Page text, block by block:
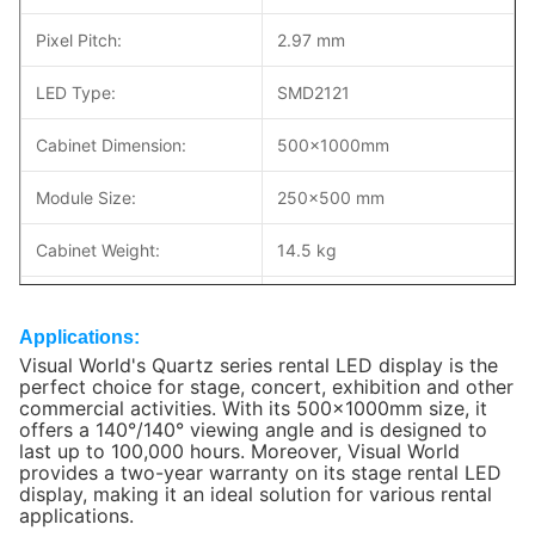
Pixel Pitch: 2.97 mm
LED Type: SMD2121
Cabinet Dimension: 500×1000mm
Module Size: 250x500 mm
Cabinet Weight: 14.5 kg
Brightness: 1000nits
Max/Avg Power: 560/224W/m2
Maintenance: Front/Rear service
Environment:
Applications:
Visual World's Quartz series rental LED display is the
perfect choice for stage, concert, exhibition and other
commercial activities. With its 500x1000mm size, it
offers a 140°/140° viewing angle and is designed to
last up to 100,000 hours. Moreover, Visual World
provides a two-year warranty on its stage rental LED
display, making it an ideal solution for various rental
applications.